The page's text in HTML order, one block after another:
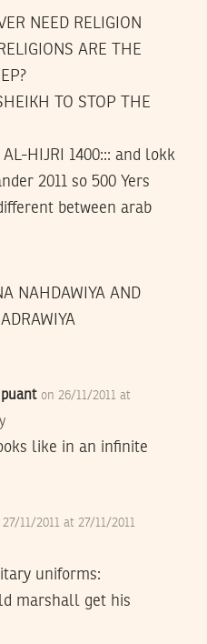
NEED RELIGION
ARE THE
TO STOP THE
AL-HIJRI 1400::: and lokk
2011 so 500 Yers
between arab
NAHDAWIYA AND
on 26/11/2011 at
like in an infinite
27/11/2011 at 27/11/2011
uniforms:
marshall get his